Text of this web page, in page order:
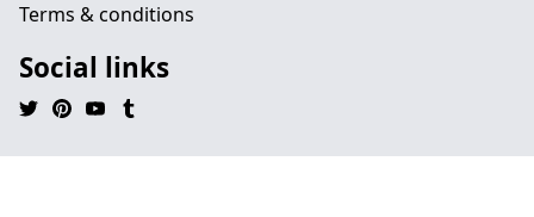
Terms & conditions
Social links